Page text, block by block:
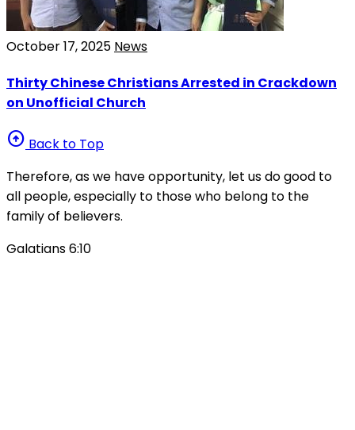
October 17, 2025 News
Thirty Chinese Christians Arrested in Crackdown
on Unofficial Church
arrow_circle_up Back to Top
Therefore, as we have opportunity, let us do good to
all people, especially to those who belong to the
family of believers.
Galatians 6:10